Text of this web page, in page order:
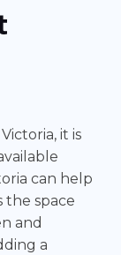
it is
can help
the space
and
a